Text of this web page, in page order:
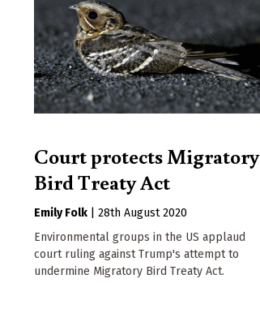
Court protects Migratory
Bird Treaty Act
Emily Folk
28th August 2020
Environmental groups in the US applaud
court ruling against Trump's attempt to
undermine Migratory Bird Treaty Act.